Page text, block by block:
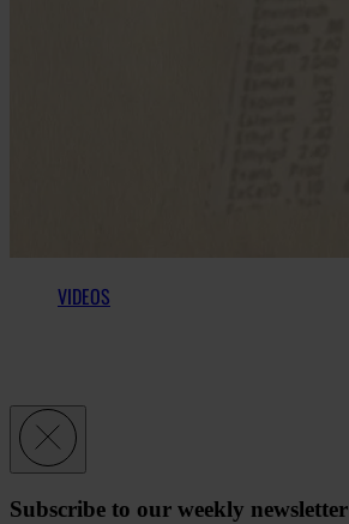
VIDEOS
Subscribe to our weekly newsletter